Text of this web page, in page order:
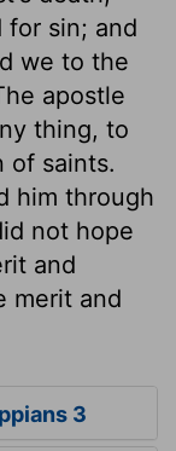
for sin; and
we to the
apostle
thing, to
of saints.
him through
not hope
and
merit and
3